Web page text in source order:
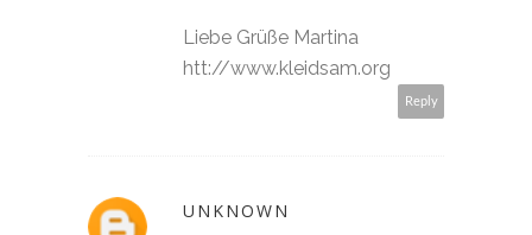
Liebe Grüße Martina
htt://www.kleidsam.org
Reply
UNKNOWN